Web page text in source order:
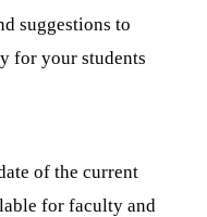
suggestions to
for your students
of the current
for faculty and